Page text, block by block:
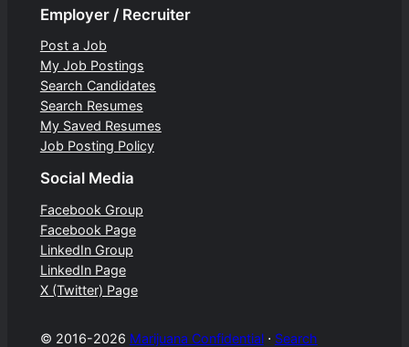
Employer / Recruiter
Post a Job
My Job Postings
Search Candidates
Search Resumes
My Saved Resumes
Job Posting Policy
Social Media
Facebook Group
Facebook Page
LinkedIn Group
LinkedIn Page
X (Twitter) Page
© 2016-2026 Marijuana Confidential⋅ Search